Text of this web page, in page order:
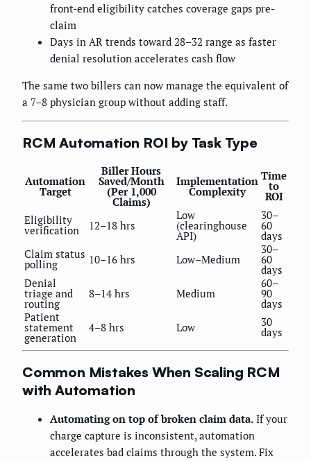
front-end eligibility catches coverage gaps pre-
claim
Days in AR trends toward 28–32 range as faster
denial resolution accelerates cash flow
The same two billers can now manage the equivalent of
a 7–8 physician group without adding staff.
RCM Automation ROI by Task Type
Automation
Target
Biller Hours
Saved/Month
(Per 1,000
Claims)
Implementation
Complexity
Time
to
ROI
Eligibility
verification 12–18 hrs
Low
(clearinghouse
API)
30–
60
days
Claim status
polling 10–16 hrs Low–Medium
30–
60
days
Denial
triage and
routing
8–14 hrs Medium
60–
90
days
Patient
statement
generation
4–8 hrs Low 30
days
Common Mistakes When Scaling RCM
with Automation
Automating on top of broken claim data. If your
charge capture is inconsistent, automation
accelerates bad claims through the system. Fix